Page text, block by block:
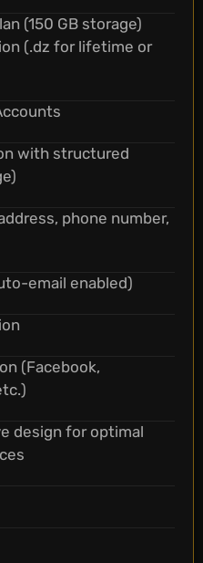
(150 GB storage)
(.dz for lifetime or
with structured
phone number,
email enabled)
(Facebook,
design for optimal